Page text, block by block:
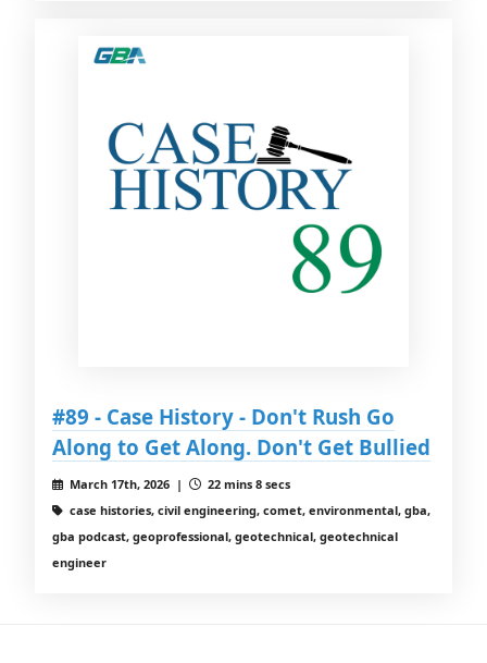
#89 - Case History - Don't Rush Go
Along to Get Along. Don't Get Bullied
March 17th, 2026 |
22 mins 8 secs
case histories, civil engineering, comet, environmental, gba,
gba podcast, geoprofessional, geotechnical, geotechnical
engineer